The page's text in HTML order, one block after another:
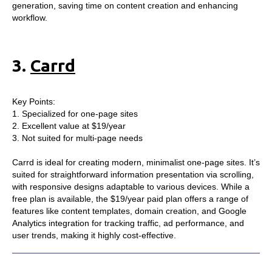
generation, saving time on content creation and enhancing
workflow.
3. Carrd
Key Points:
1. Specialized for one-page sites
2. Excellent value at $19/year
3. Not suited for multi-page needs
Carrd is ideal for creating modern, minimalist one-page sites. It’s
suited for straightforward information presentation via scrolling,
with responsive designs adaptable to various devices. While a
free plan is available, the $19/year paid plan offers a range of
features like content templates, domain creation, and Google
Analytics integration for tracking traffic, ad performance, and
user trends, making it highly cost-effective.